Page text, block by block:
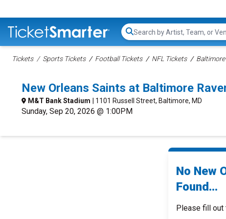
Search...
Tickets Sports Tickets Football Tickets NFL Tickets
New Orleans Saints at Baltimore
M&T Bank Stadium | 1101 Russell Street, Baltimore, MD
Sunday, Sep 20, 2026 @ 1:00PM
No New
Found...
Please fill out